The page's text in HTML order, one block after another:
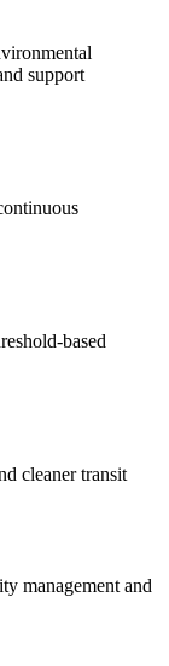
support
based
cleaner transit
management and